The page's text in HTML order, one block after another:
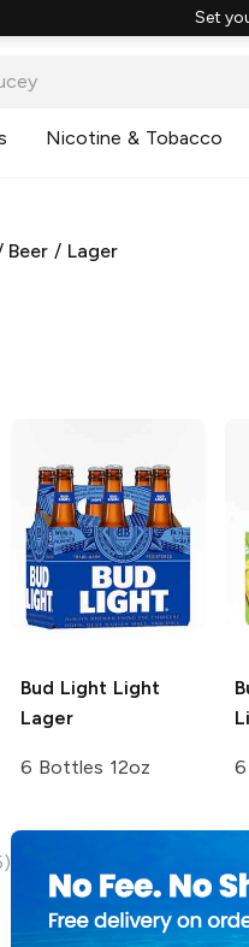
Set
Nicotine & Tobacco
Beer / Lager
Bud Light Light
Lager
6 Bottles 12oz